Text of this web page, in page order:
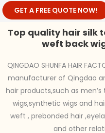
GET A FREE QUOTE NOW!
Top quality hair silk
weft back
QINGDAO SHUNFA HAIR
manufacturer of Qingdao
hair products,such as
wigs,synthetic wigs and
weft , prebonded hair
and other